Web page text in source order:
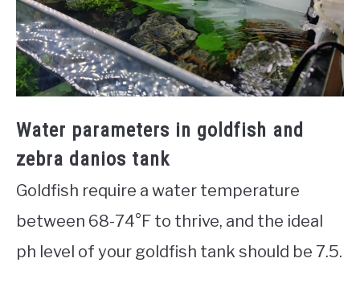
Water parameters in goldfish and
zebra danios tank
Goldfish require a water temperature
between 68-74°F to thrive, and the ideal
ph level of your goldfish tank should be 7.5.